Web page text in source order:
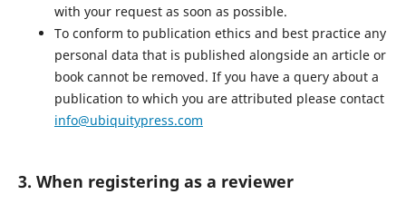
with your request as soon as possible.
To conform to publication ethics and best practice any
personal data that is published alongside an article or
book cannot be removed. If you have a query about a
publication to which you are attributed please contact
info@ubiquitypress.com
3. When registering as a reviewer